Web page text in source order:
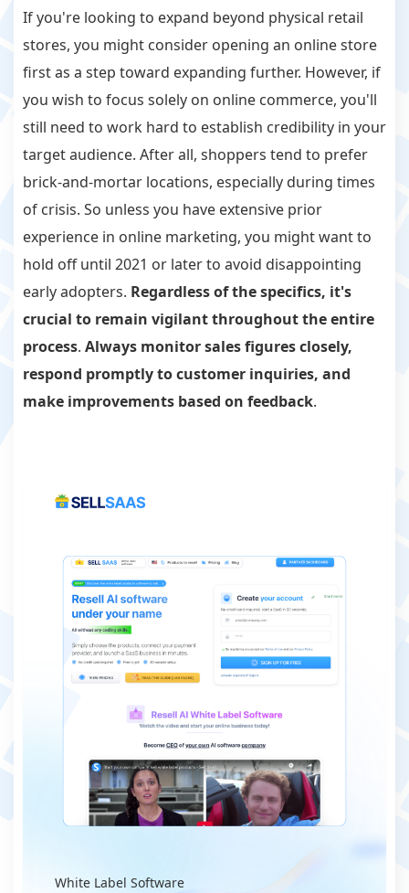
If you're looking to expand beyond physical retail
stores, you might consider opening an online store
first as a step toward expanding further. However, if
you wish to focus solely on online commerce, you'll
still need to work hard to establish credibility in your
target audience. After all, shoppers tend to prefer
brick-and-mortar locations, especially during times
of crisis. So unless you have extensive prior
experience in online marketing, you might want to
hold off until 2021 or later to avoid disappointing
early adopters. Regardless of the specifics, it's
crucial to remain vigilant throughout the entire
process. Always monitor sales figures closely,
respond promptly to customer inquiries, and
make improvements based on feedback.
White Label Software